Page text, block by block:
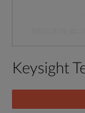
Keysight